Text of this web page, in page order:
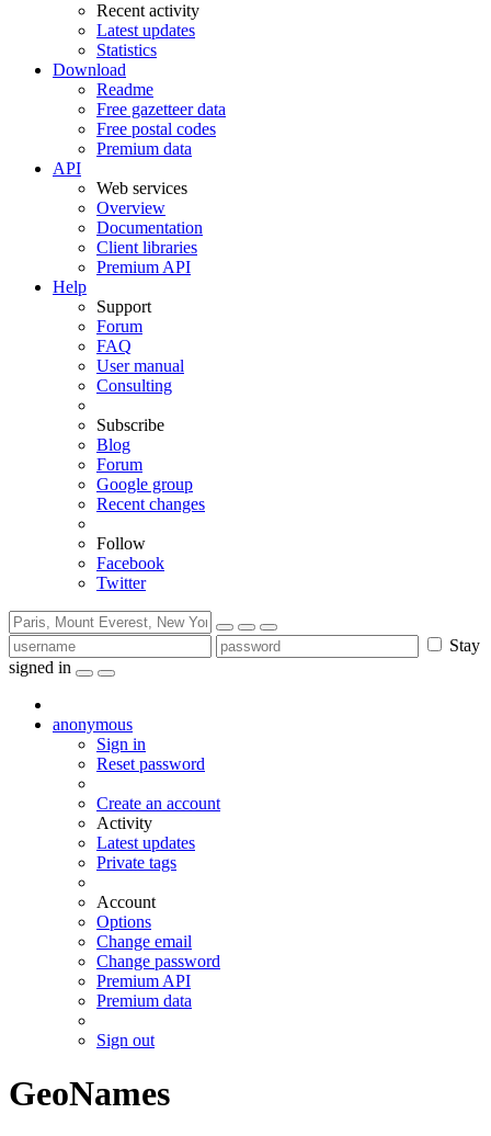
Recent activity
Latest updates
Statistics
Download
Readme
Free gazetteer data
Free postal codes
Premium data
API
Web services
Overview
Documentation
Client libraries
Premium API
Help
Support
Forum
FAQ
User manual
Consulting
Subscribe
Blog
Forum
Google group
Recent changes
Follow
Facebook
Twitter
Stay
signed in
anonymous
Sign in
Reset password
Create an account
Activity
Latest updates
Private tags
Account
Options
Change email
Change password
Premium API
Premium data
Sign out
GeoNames